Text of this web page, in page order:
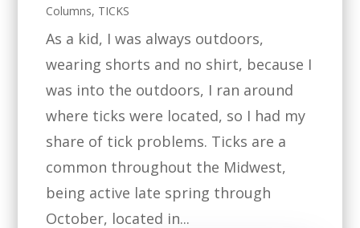
Columns, TICKS
As a kid, I was always outdoors,
wearing shorts and no shirt, because I
was into the outdoors, I ran around
where ticks were located, so I had my
share of tick problems. Ticks are a
common throughout the Midwest,
being active late spring through
October, located in...